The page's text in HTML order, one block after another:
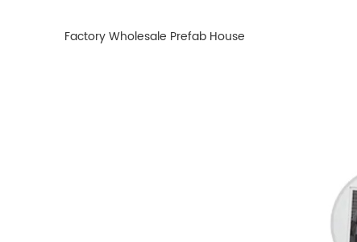
Factory Wholesale Prefab House